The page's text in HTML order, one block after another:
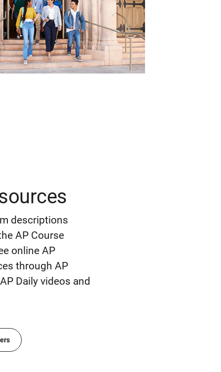
descriptions
AP Course
online AP
through AP
Daily videos and